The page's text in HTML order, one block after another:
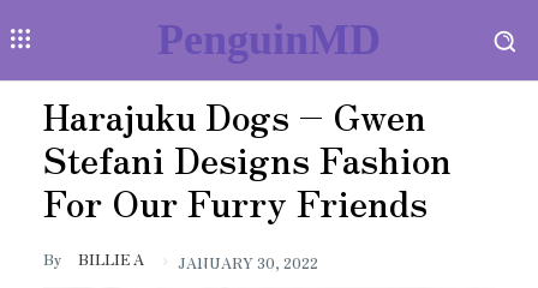
PenguinMD
Harajuku Dogs – Gwen
Stefani Designs Fashion
For Our Furry Friends
By BILLIE A JANUARY 30, 2022